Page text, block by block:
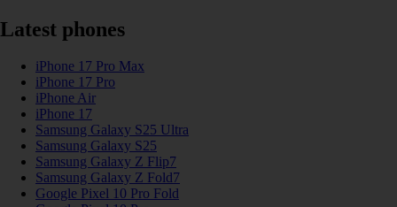
Latest phones
iPhone 17 Pro Max
iPhone 17 Pro
iPhone Air
iPhone 17
Samsung Galaxy S25 Ultra
Samsung Galaxy S25
Samsung Galaxy Z Flip7
Samsung Galaxy Z Fold7
Google Pixel 10 Pro Fold